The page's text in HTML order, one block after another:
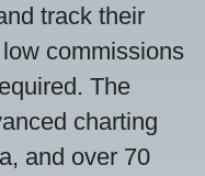
track their
commissions
The
charting
and over 70